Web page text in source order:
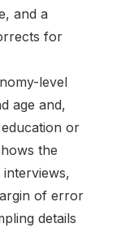
and a
for
level
age and,
or
the
of error
details